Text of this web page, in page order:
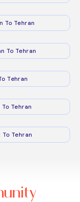
To Tehran
To Tehran
Tehran
To Tehran
To Tehran